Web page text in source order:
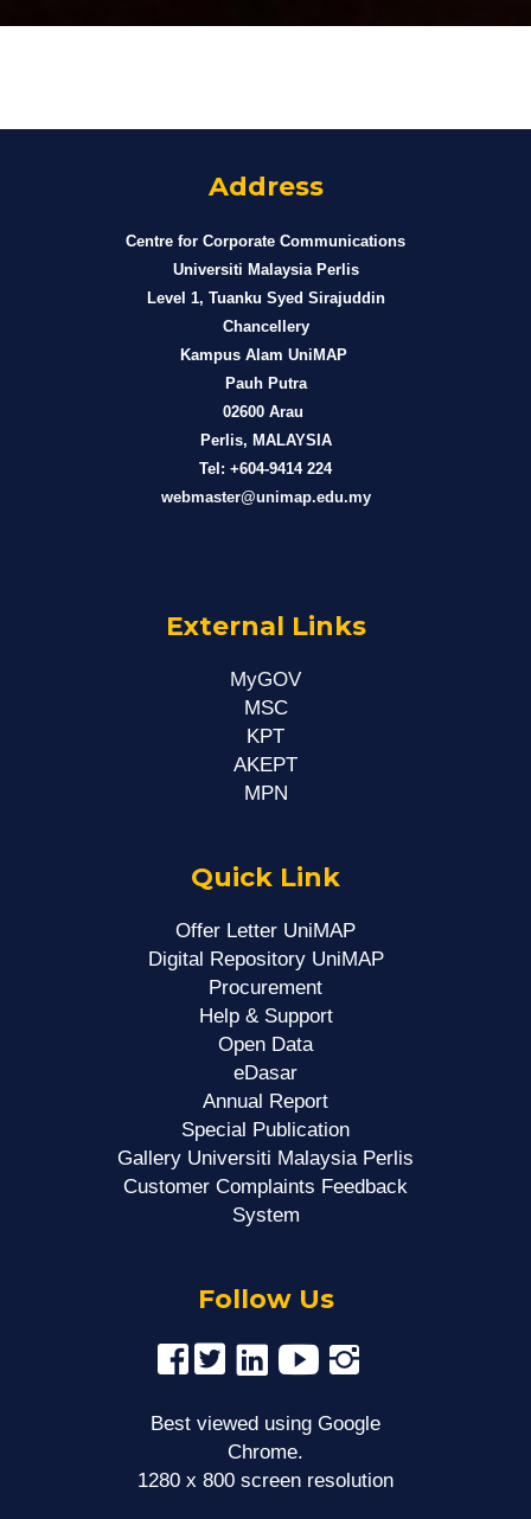
Address
Centre for Corporate Communications
Universiti Malaysia Perlis
Level 1, Tuanku Syed Sirajuddin
Chancellery
Kampus Alam UniMAP
Pauh Putra
02600 Arau
Perlis, MALAYSIA
Tel: +604-9414 224
webmaster@unimap.edu.my
External Links
MyGOV
MSC
KPT
AKEPT
MPN
Quick Link
Offer Letter UniMAP
Digital Repository UniMAP
Procurement
Help & Support
Open Data
eDasar
Annual Report
Special Publication
Gallery Universiti Malaysia Perlis
Customer Complaints Feedback
System
Follow Us
Best viewed using Google
Chrome.
1280 x 800 screen resolution